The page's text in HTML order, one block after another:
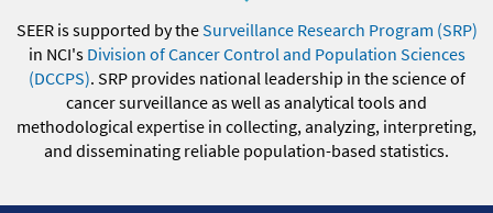
SEER is supported by theSurveillance Research Program (SRP)
in NCI's Division of Cancer Control and Population Sciences
(DCCPS). SRP provides national leadership in the science of
cancer surveillance as well as analytical tools and
methodological expertise in collecting, analyzing, interpreting,
and disseminating reliable population-based statistics.